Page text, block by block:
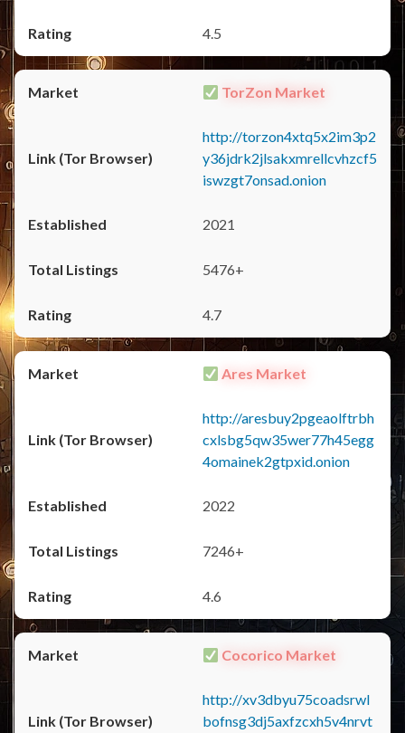
4.5
TorZon Market
http://torzon4xtq5x2im3p2
y36jdrk2jlsakxmrellcvhzcf5
iswzgt7onsad.onion
2021
5476+
4.7
Ares Market
http://aresbuy2pgeaolftrbh
cxlsbg5qw35wer77h45egg
4omainek2gtpxid.onion
2022
7246+
4.6
Cocorico Market
http://xv3dbyu75coadsrwl
bofnsg3dj5axfzcxh5v4nrvt